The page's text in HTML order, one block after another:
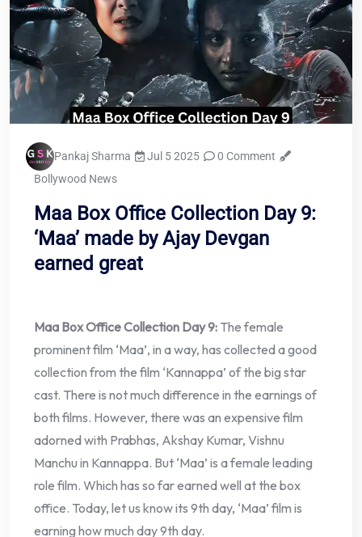
Pankaj Sharma Jul 5 2025
0 Comment
Bollywood News
Maa Box Office Collection Day 9:
‘Maa’ made by Ajay Devgan
earned great
Maa Box Office Collection Day 9: The female
prominent film ‘Maa’, in a way, has collected a good
collection from the film ‘Kannappa’ of the big star
cast. There is not much difference in the earnings of
both films. However, there was an expensive film
adorned with Prabhas, Akshay Kumar, Vishnu
Manchu in Kannappa. But ‘Maa’ is a female leading
role film. Which has so far earned well at the box
office. Today, let us know its 9th day, ‘Maa’ film is
earning how much day 9th day.